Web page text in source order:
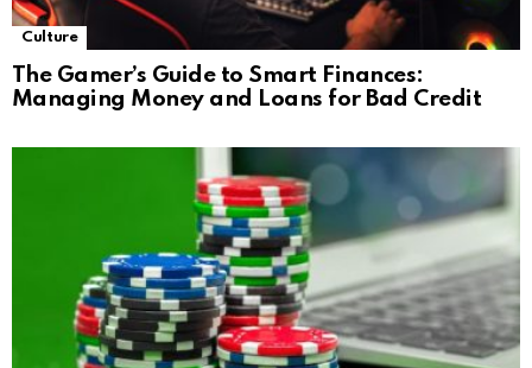
Culture
The Gamer’s Guide to Smart Finances:
Managing Money and Loans for Bad Credit